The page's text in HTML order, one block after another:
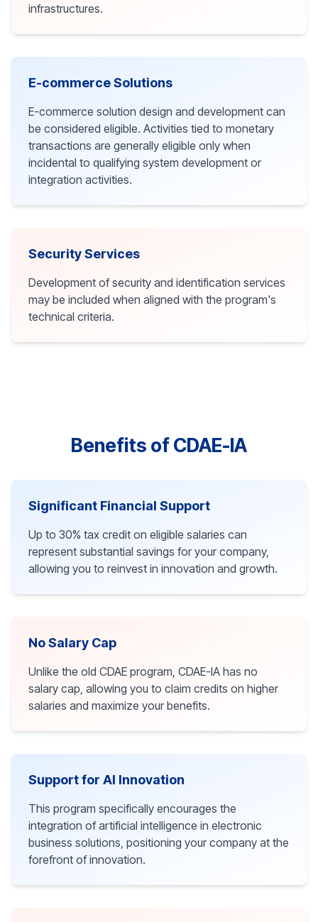
infrastructures.
E-commerce Solutions
E-commerce solution design and development can
be considered eligible. Activities tied to monetary
transactions are generally eligible only when
incidental to qualifying system development or
integration activities.
Security Services
Development of security and identification services
may be included when aligned with the program's
technical criteria.
Benefits of CDAE-IA
Significant Financial Support
Up to 30% tax credit on eligible salaries can
represent substantial savings for your company,
allowing you to reinvest in innovation and growth.
No Salary Cap
Unlike the old CDAE program, CDAE-IA has no
salary cap, allowing you to claim credits on higher
salaries and maximize your benefits.
Support for AI Innovation
This program specifically encourages the
integration of artificial intelligence in electronic
business solutions, positioning your company at the
forefront of innovation.